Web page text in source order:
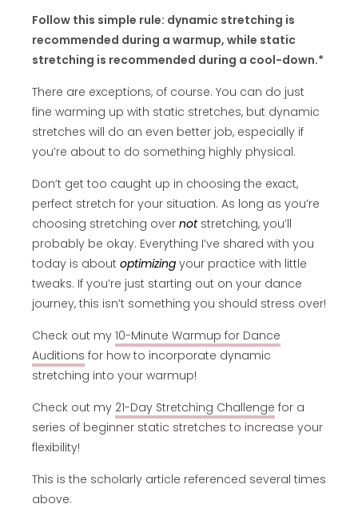
Follow this simple rule: dynamic stretching is
recommended during a warmup, while static
stretching is recommended during a cool-down.*
There are exceptions, of course. You can do just
fine warming up with static stretches, but dynamic
stretches will do an even better job, especially if
you’re about to do something highly physical.
Don’t get too caught up in choosing the exact,
perfect stretch for your situation. As long as you’re
choosing stretching over notstretching, you’ll
probably be okay. Everything I’ve shared with you
today is about optimizing your practice with little
tweaks. If you’re just starting out on your dance
journey, this isn’t something you should stress over!
Check out my 10-Minute Warmup for Dance
Auditions for how to incorporate dynamic
stretching into your warmup!
Check out my 21-Day Stretching Challenge for a
series of beginner static stretches to increase your
flexibility!
This is the scholarly article referenced several times
above: